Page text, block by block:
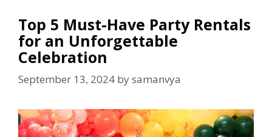
Top 5 Must-Have Party Rentals
for an Unforgettable
Celebration
September 13, 2024 bysamanvya